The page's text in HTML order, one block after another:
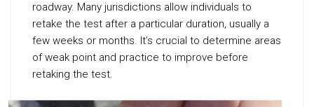
roadway. Many jurisdictions allow individuals to
retake the test after a particular duration, usually a
few weeks or months. It’s crucial to determine areas
of weak point and practice to improve before
retaking the test.